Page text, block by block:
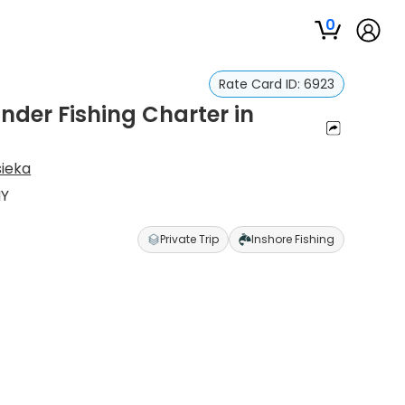
0
Rate Card ID: 6923
Fishing Charter in
Private Trip Inshore Fishing